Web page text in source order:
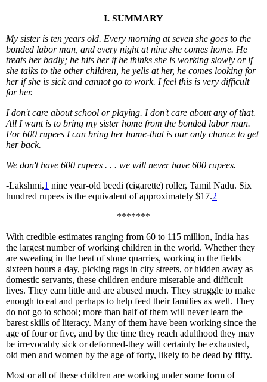
I. SUMMARY
My sister is ten years old. Every morning at seven she goes to the
bonded labor man, and every night at nine she comes home. He
treats her badly; he hits her if he thinks she is working slowly or if
she talks to the other children, he yells at her, he comes looking for
her if she is sick and cannot go to work. I feel this is very difficult
for her.
I don't care about school or playing. I don't care about any of that.
All I want is to bring my sister home from the bonded labor man.
For 600 rupees I can bring her home-that is our only chance to get
her back.
We don't have 600 rupees . . . we will never have 600 rupees.
-Lakshmi,1 nine year-old beedi (cigarette) roller, Tamil Nadu. Six
hundred rupees is the equivalent of approximately $17.2
*******
With credible estimates ranging from 60 to 115 million, India has
the largest number of working children in the world. Whether they
are sweating in the heat of stone quarries, working in the fields
sixteen hours a day, picking rags in city streets, or hidden away as
domestic servants, these children endure miserable and difficult
lives. They earn little and are abused much. They struggle to make
enough to eat and perhaps to help feed their families as well. They
do not go to school; more than half of them will never learn the
barest skills of literacy. Many of them have been working since the
age of four or five, and by the time they reach adulthood they may
be irrevocably sick or deformed-they will certainly be exhausted,
old men and women by the age of forty, likely to be dead by fifty.
Most or all of these children are working under some form of